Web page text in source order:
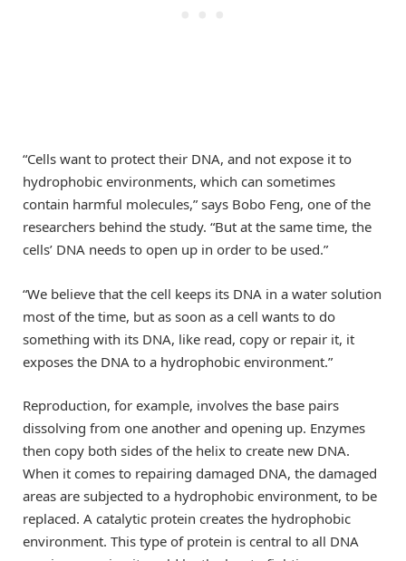
“Cells want to protect their DNA, and not expose it to
hydrophobic environments, which can sometimes
contain harmful molecules,” says Bobo Feng, one of the
researchers behind the study. “But at the same time, the
cells’ DNA needs to open up in order to be used.”
“We believe that the cell keeps its DNA in a water solution
most of the time, but as soon as a cell wants to do
something with its DNA, like read, copy or repair it, it
exposes the DNA to a hydrophobic environment.”
Reproduction, for example, involves the base pairs
dissolving from one another and opening up. Enzymes
then copy both sides of the helix to create new DNA.
When it comes to repairing damaged DNA, the damaged
areas are subjected to a hydrophobic environment, to be
replaced. A catalytic protein creates the hydrophobic
environment. This type of protein is central to all DNA